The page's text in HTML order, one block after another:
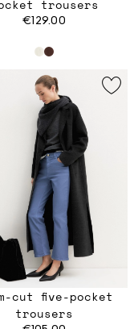
trousers
€129.00
cut five-pocket
trousers